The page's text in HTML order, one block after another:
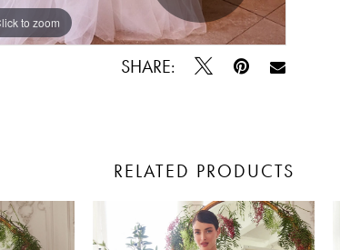
to zoom
to zoom
SHARE:
RELATED PRODUCTS